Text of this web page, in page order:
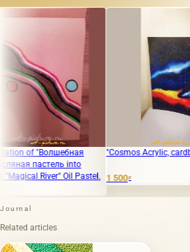
of "Волшебная
пастель into
River" Oil Pastel.
"Cosmos Acrylic, cardboard"
1 500 ₽
Journal
Related articles